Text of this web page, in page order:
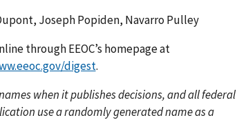
Joseph Popiden, Navarro Pulley
through EEOC’s homepage at
digest.
when it publishes decisions, and all federal
use a randomly generated name as a